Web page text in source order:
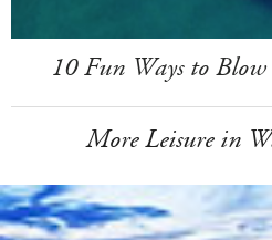
10 Fun Ways to
More Leisure in